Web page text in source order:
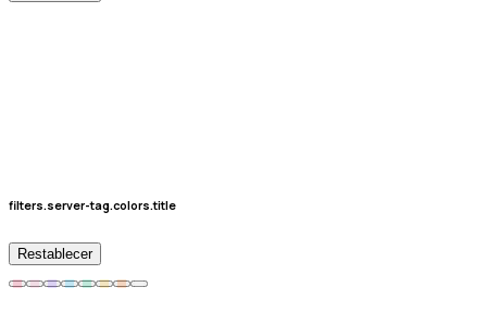
filters.server-tag.colors.title
Restablecer